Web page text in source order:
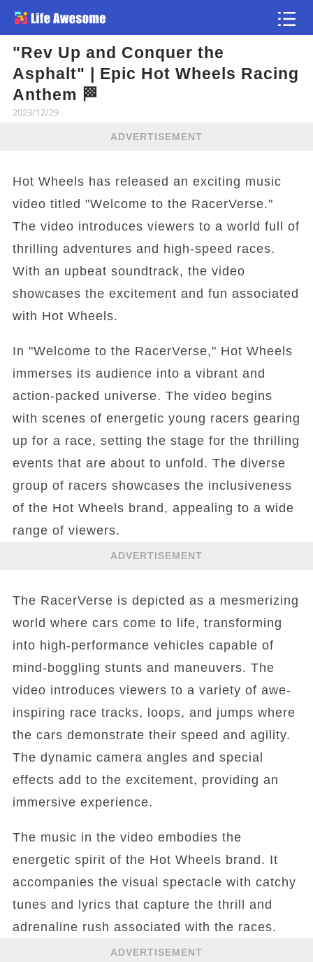
"Rev Up and Conquer the
Asphalt" | Epic Hot Wheels Racing
Anthem 🏁
2023/12/29
ADVERTISEMENT
Hot Wheels has released an exciting music
video titled "Welcome to the RacerVerse."
The video introduces viewers to a world full of
thrilling adventures and high-speed races.
With an upbeat soundtrack, the video
showcases the excitement and fun associated
with Hot Wheels.
In "Welcome to the RacerVerse," Hot Wheels
immerses its audience into a vibrant and
action-packed universe. The video begins
with scenes of energetic young racers gearing
up for a race, setting the stage for the thrilling
events that are about to unfold. The diverse
group of racers showcases the inclusiveness
of the Hot Wheels brand, appealing to a wide
range of viewers.
ADVERTISEMENT
The RacerVerse is depicted as a mesmerizing
world where cars come to life, transforming
into high-performance vehicles capable of
mind-boggling stunts and maneuvers. The
video introduces viewers to a variety of awe-
inspiring race tracks, loops, and jumps where
the cars demonstrate their speed and agility.
The dynamic camera angles and special
effects add to the excitement, providing an
immersive experience.
The music in the video embodies the
energetic spirit of the Hot Wheels brand. It
accompanies the visual spectacle with catchy
tunes and lyrics that capture the thrill and
adrenaline rush associated with the races.
ADVERTISEMENT
Article